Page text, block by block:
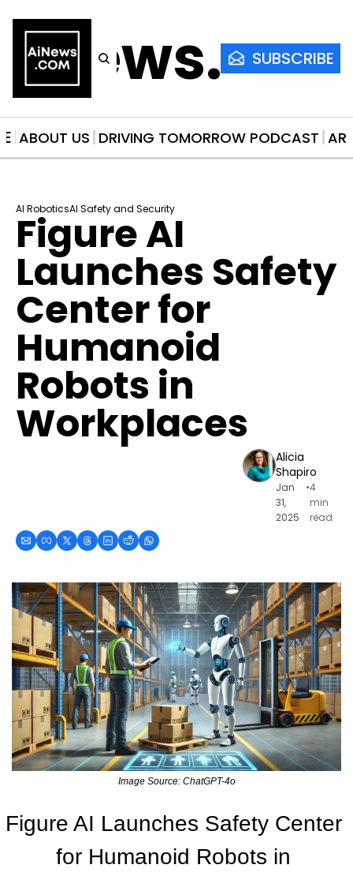
SUBSCRIBE
ABOUT US DRIVING TOMORROW PODCAST
AI RoboticsAI Safety and Security
Figure AI
Launches Safety
Center for
Humanoid
Robots in
Workplaces
Alicia
Shapiro
Jan
31,
2025
•4
min
read
Image Source: ChatGPT-4o
Figure AI Launches Safety Center
for Humanoid Robots in